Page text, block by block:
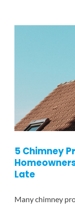
CHIMNEY CAPS
GAS LOG SETS
5 Chimney
Late
Many chimney